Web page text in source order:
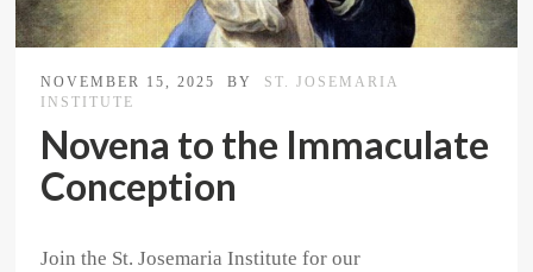
NOVEMBER 15, 2025 BY
ST. JOSEMARIA
INSTITUTE
Novena to the Immaculate
Conception
Join the St. Josemaria Institute for our